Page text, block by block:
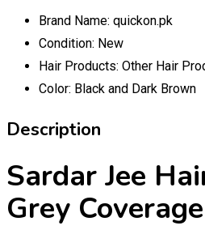
Brand Name: quickon.pk
Condition: New
Hair Products: Other Hair
Color: Black and Dark Brown
Description
Sardar Jee
Grey